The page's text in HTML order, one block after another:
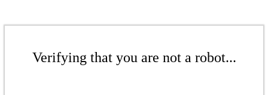
Verifying that you are not a robot...